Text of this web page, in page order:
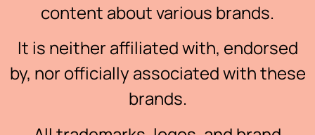
content about various brands.
It is neither affiliated with, endorsed
by, nor officially associated with these
brands.